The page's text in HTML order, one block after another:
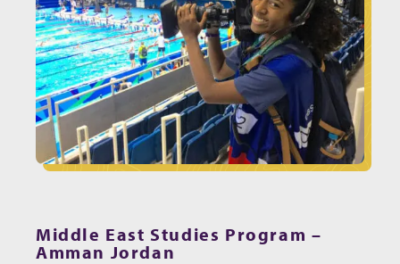
Middle East Studies Program –
Amman Jordan